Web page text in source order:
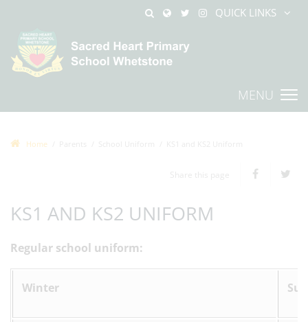
QUICK LINKS
MENU
Home
KS1 AND KS2 UNIFORM
Regular school uniform:
Winter